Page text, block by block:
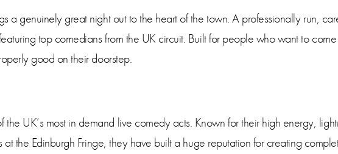
a genuinely great night out to the heart of the town. A professionally run,
top comedians from the UK circuit. Built for people who want to
good on their doorstep.
UK’s most in demand live comedy acts. Known for their high energy,
at the Edinburgh Fringe, they have built a huge reputation for creating